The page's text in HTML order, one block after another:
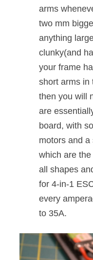
arms
two mm
anything
clunky(and
your frame
short arms in
then you will
are
board, with
motors and
which are
all shapes
for 4-in-1
every
to 35A.